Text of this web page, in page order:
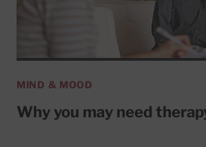
MIND & MOOD
Why you may need